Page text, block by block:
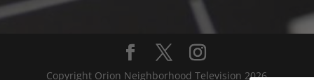
Copyright Orion Neighborhood Television 2026